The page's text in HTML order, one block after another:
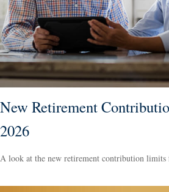
New Retirement
2026
A look at the new retirement contribution limits